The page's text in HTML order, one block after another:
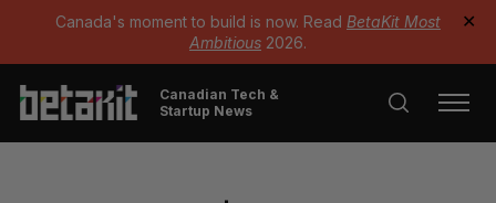
Canada's moment to build is now. Read BetaKit Most
Ambitious 2026.
✕
Canadian Tech &
Startup News